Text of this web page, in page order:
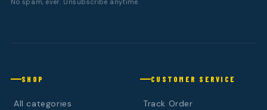
No spam, ever. Unsubscribe anytime.
SHOP
All categories
CUSTOMER SERVICE
Track Order